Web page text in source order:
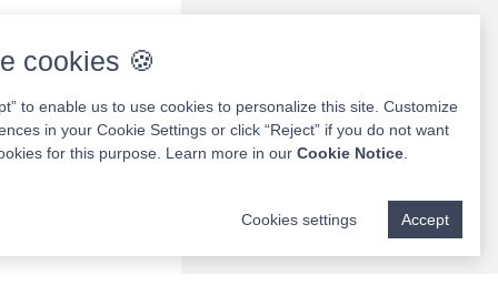
cookies 🍪
to enable us to use cookies to personalize this site. Customize
in your Cookie Settings or click “Reject” if you do not want
for this purpose. Learn more in our Cookie Notice
Cookies settings Accept